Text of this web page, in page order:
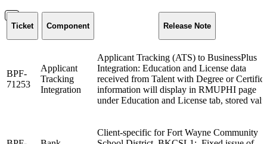
Ticket Component Release Note
BPF-
71253
Applicant
Tracking
Integration
Applicant Tracking (ATS) to BusinessPlus
Integration: Education and License data
received from Talent with Degree or
information will display in RMUPHI page
under Education and License tab, stored
Client-specific for Fort Wayne Community